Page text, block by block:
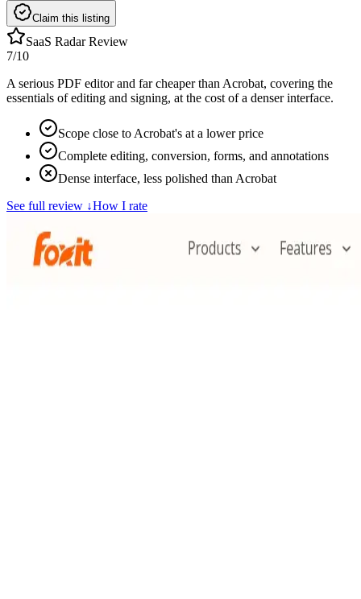
Claim this listing
SaaS Radar Review
7/10
A serious PDF editor and far cheaper than Acrobat, covering the
essentials of editing and signing, at the cost of a denser interface.
Scope close to Acrobat's at a lower price
Complete editing, conversion, forms, and annotations
Dense interface, less polished than Acrobat
See full review ↓How I rate